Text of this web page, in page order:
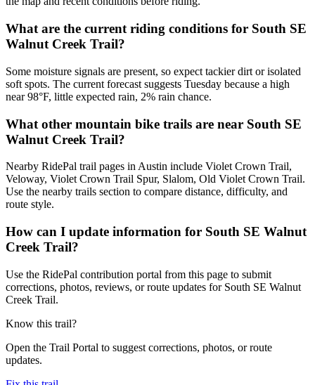
What are the current riding conditions for South SE
Walnut Creek Trail?
Some moisture signals are present, so expect tackier dirt or isolated
soft spots. The current forecast suggests Tuesday because a high
near 98°F, little expected rain, 2% rain chance.
What other mountain bike trails are near South SE
Walnut Creek Trail?
Nearby RidePal trail pages in Austin include Violet Crown Trail,
Veloway, Violet Crown Trail Spur, Slalom, Old Violet Crown Trail.
Use the nearby trails section to compare distance, difficulty, and
route style.
How can I update information for South SE Walnut
Creek Trail?
Use the RidePal contribution portal from this page to submit
corrections, photos, reviews, or route updates for South SE Walnut
Creek Trail.
Know this trail?
Open the Trail Portal to suggest corrections, photos, or route
updates.